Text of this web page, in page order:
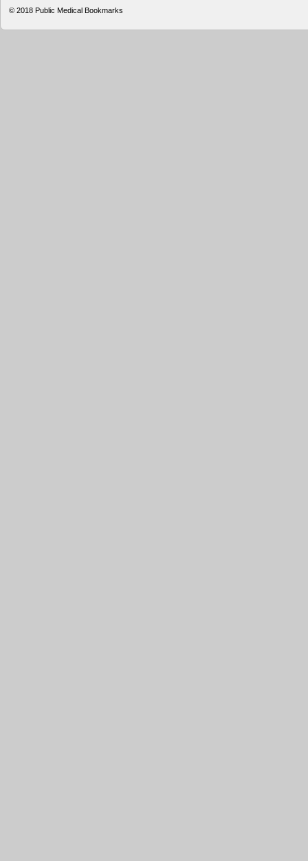
© 2018 Public Medical Bookmarks